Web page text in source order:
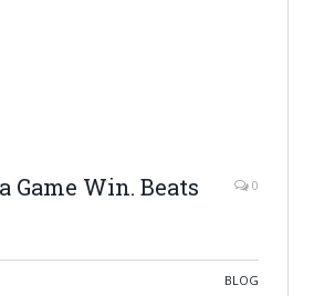
Game Win. Beats
0
BLOG